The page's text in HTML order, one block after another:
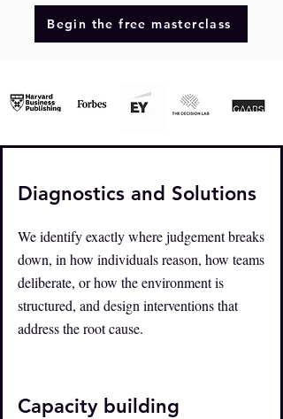
Begin the free masterclass
Diagnostics and Solutions
We identify exactly where judgement breaks
down, in how individuals reason, how teams
deliberate, or how the environment is
structured, and design interventions that
address the root cause.
Capacity building